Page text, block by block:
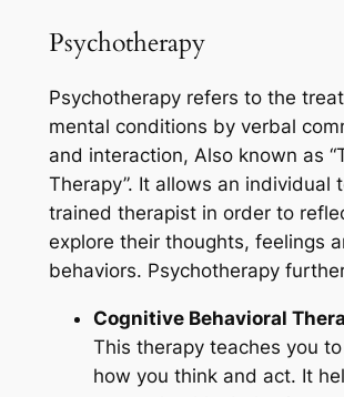
Psychotherapy
Psychotherapy refers to the
mental conditions by verbal
and interaction, Also known as
Therapy”. It allows an individual
trained therapist in order to
explore their thoughts, feelings
behaviors. Psychotherapy
Cognitive Behavioral
This therapy teaches you
how you think and act. It